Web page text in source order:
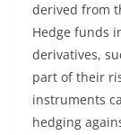
derived from
Hedge funds
derivatives,
part of their
instruments
hedging